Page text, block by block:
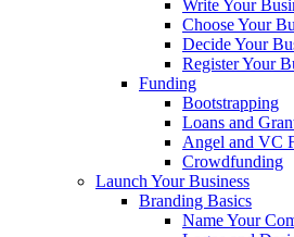
Write Your
Choose Your
Decide Your
Register Your
Funding
Bootstrapping
Loans and
Angel and VC
Crowdfunding
Launch Your Business
Branding Basics
Name Your